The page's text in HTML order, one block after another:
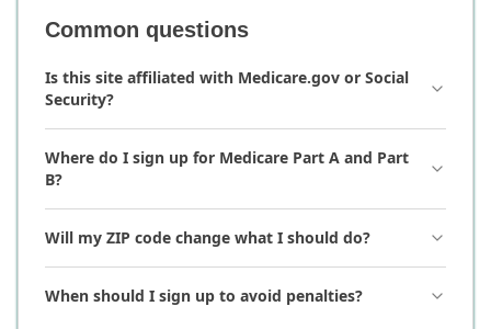
Common questions
Is this site affiliated with Medicare.gov or Social
Security?
Where do I sign up for Medicare Part A and Part
B?
Will my ZIP code change what I should do?
When should I sign up to avoid penalties?